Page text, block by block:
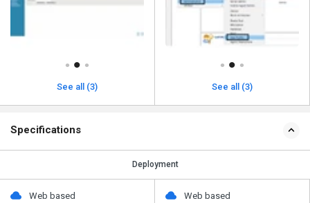
See all (3) See all (3)
Specifications
Deployment
Web based
Web based